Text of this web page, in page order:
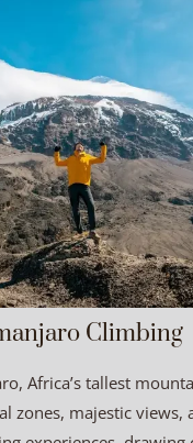
Climbing
Africa’s tallest
zones, majestic views,